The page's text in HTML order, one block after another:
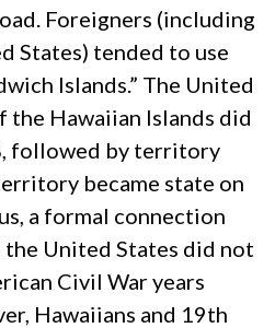
Foreigners (including
States) tended to use
Islands.” The United
the Hawaiian Islands did
followed by territory
became state on
a formal connection
the United States did not
Civil War years
Hawaiians and 19th